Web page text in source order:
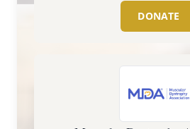
DONATE